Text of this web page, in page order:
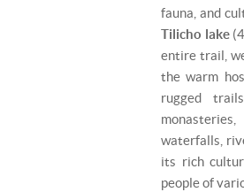
fauna, and
Tilicho lake
entire trail,
the warm
rugged
waterfalls,
its rich
people of